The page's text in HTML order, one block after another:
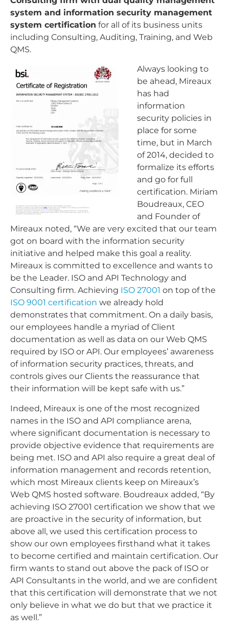
system and information security management
system certification for all of its business units
including Consulting, Auditing, Training, and Web
QMS.
Always looking to
be ahead, Mireaux
has had
information
security policies in
place for some
time, but in March
of 2014, decided to
formalize its efforts
and go for full
certification. Miriam
Boudreaux, CEO
and Founder of
Mireaux noted, “We are very excited that our team
got on board with the information security
initiative and helped make this goal a reality.
Mireaux is committed to excellence and wants to
be the Leader. ISO and API Technology and
Consulting firm. Achieving ISO 27001 on top of the
ISO 9001 certification we already hold
demonstrates that commitment. On a daily basis,
our employees handle a myriad of Client
documentation as well as data on our Web QMS
required by ISO or API. Our employees’ awareness
of information security practices, threats, and
controls gives our Clients the reassurance that
their information will be kept safe with us.”
Indeed, Mireaux is one of the most recognized
names in the ISO and API compliance arena,
where significant documentation is necessary to
provide objective evidence that requirements are
being met. ISO and API also require a great deal of
information management and records retention,
which most Mireaux clients keep on Mireaux’s
Web QMS hosted software. Boudreaux added, “By
achieving ISO 27001 certification we show that we
are proactive in the security of information, but
above all, we used this certification process to
show our own employees firsthand what it takes
to become certified and maintain certification. Our
firm wants to stand out above the pack of ISO or
API Consultants in the world, and we are confident
that this certification will demonstrate that we not
only believe in what we do but that we practice it
as well.”